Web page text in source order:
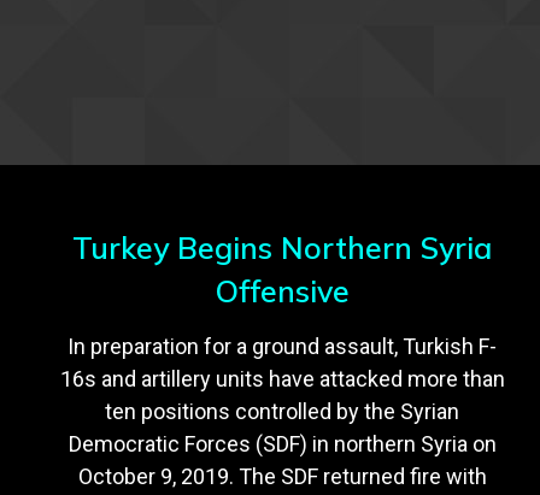
Turkey Begins Northern Syria
Offensive
In preparation for a ground assault, Turkish F-
16s and artillery units have attacked more than
ten positions controlled by the Syrian
Democratic Forces (SDF) in northern Syria on
October 9, 2019. The SDF returned fire with